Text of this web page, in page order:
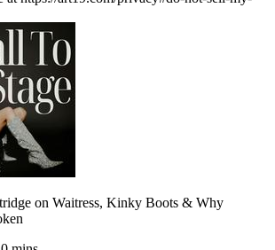
on Waitress, Kinky Boots & Why